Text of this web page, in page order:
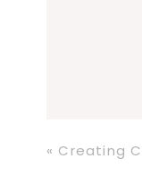
Previous
« Creating